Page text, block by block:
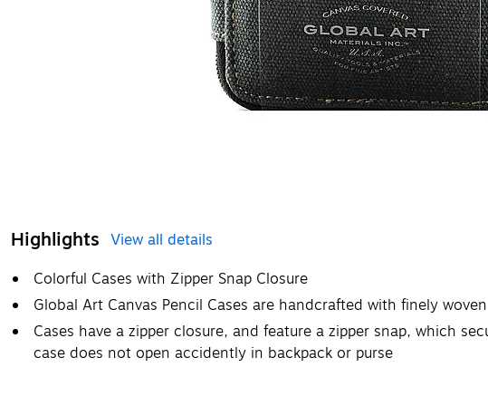
Highlights View all details
Colorful Cases with Zipper Snap Closure
Global Art Canvas Pencil Cases are handcrafted with finely
Cases have a zipper closure, and feature a zipper snap, which
case does not open accidently in backpack or purse